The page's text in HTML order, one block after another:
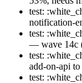
test:
notification-
test:
— wave 14c
test:
add-on-api
test: